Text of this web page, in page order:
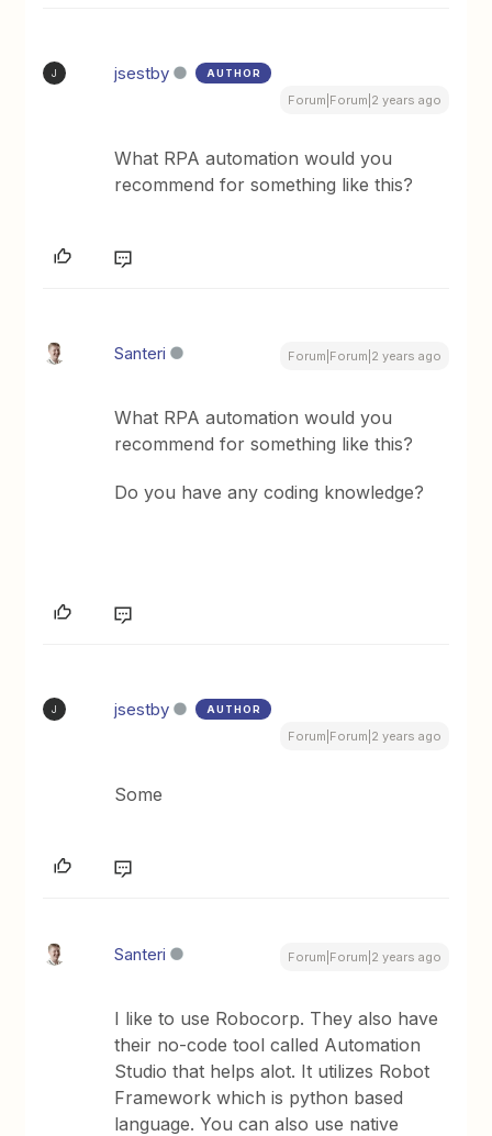
J jsestby AUTHOR
Forum|Forum|2 years ago
What RPA automation would you
recommend for something like this?
Santeri Forum|Forum|2 years ago
What RPA automation would you
recommend for something like this?
Do you have any coding knowledge?
J jsestby AUTHOR
Forum|Forum|2 years ago
Some
Santeri Forum|Forum|2 years ago
I like to use Robocorp. They also have
their no-code tool called Automation
Studio that helps alot. It utilizes Robot
Framework which is python based
language. You can also use native